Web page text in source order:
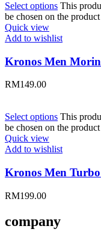
Select options This
be chosen on the
Quick view
Add to wishlist
Kronos Men
RM149.00
Select options This
be chosen on the
Quick view
Add to wishlist
Kronos Men
RM199.00
company